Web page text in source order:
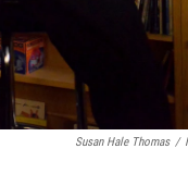
Susan Hale Thomas /